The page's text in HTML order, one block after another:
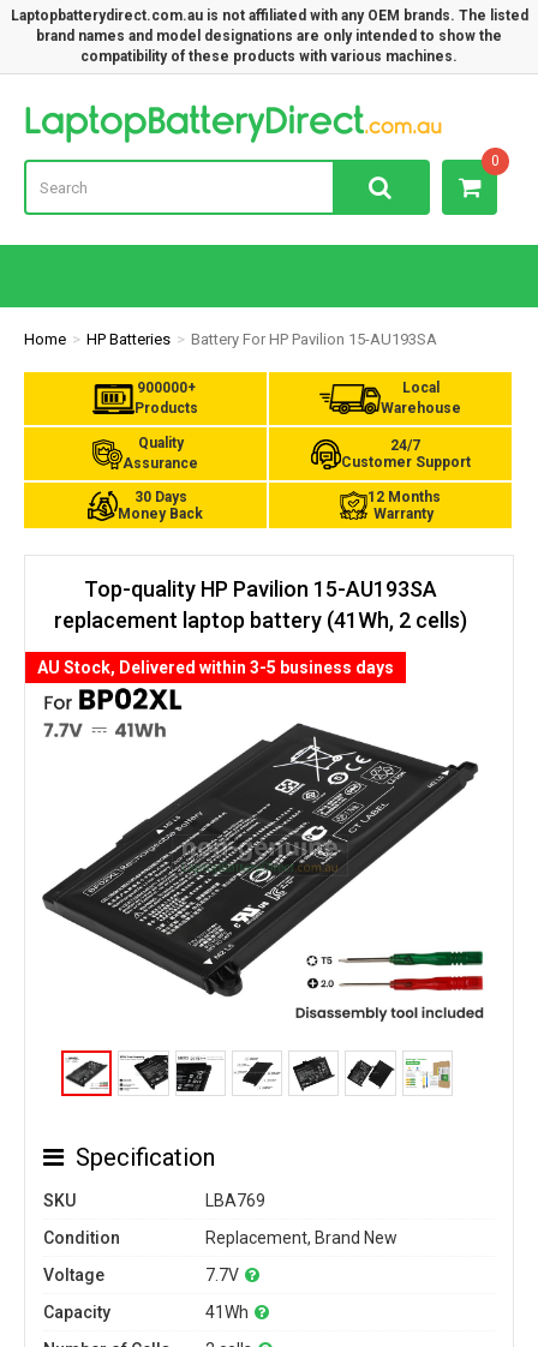
Laptopbatterydirect.com.au is not affiliated with any OEM brands. The listed
brand names and model designations are only intended to show the
compatibility of these products with various machines.
0
Home HP Batteries Battery For HP Pavilion 15-AU193SA
900000+
Products
Local
Warehouse
Quality
Assurance
24/7
Customer Support
30 Days
Money Back
12 Months
Warranty
Top-quality HP Pavilion 15-AU193SA
replacement laptop battery (41Wh, 2 cells)
AU Stock, Delivered within 3-5 business days
Specification
SKU
LBA769
Condition
Replacement, Brand New
Voltage
7.7V
Capacity
41Wh